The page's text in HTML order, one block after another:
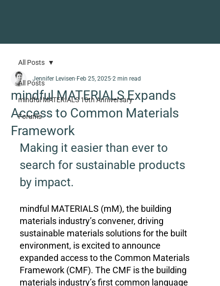
All Posts
mindful MATERIALS 10th Anniversary
Forums
All Posts
mindful MATERIALS Expands
Access to Common Materials
Framework
Jennifer Levisen Feb 25, 2025 2 min read
Making it easier than ever to
search for sustainable products
by impact.
mindful MATERIALS (mM), the building
materials industry’s convener, driving
sustainable materials solutions for the built
environment, is excited to announce
expanded access to the Common Materials
Framework (CMF). The CMF is the building
materials industry’s first common language